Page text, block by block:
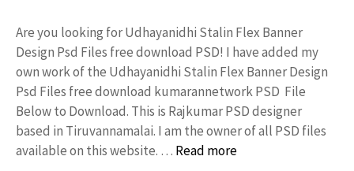
Are you looking for Udhayanidhi Stalin Flex Banner
Design Psd Files free download PSD! I have added my
own work of the Udhayanidhi Stalin Flex Banner Design
Psd Files free download kumarannetwork PSD File
Below to Download. This is Rajkumar PSD designer
based in Tiruvannamalai. I am the owner of all PSD files
available on this website. … Read more